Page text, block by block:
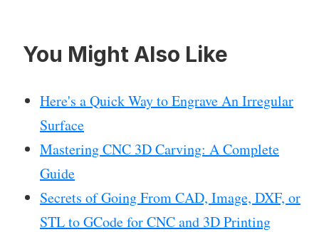
You Might Also Like
Here's a Quick Way to Engrave An Irregular
Surface
Mastering CNC 3D Carving: A Complete
Guide
Secrets of Going From CAD, Image, DXF, or
STL to GCode for CNC and 3D Printing